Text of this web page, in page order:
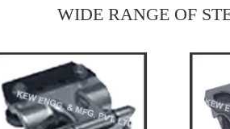
WIDE RANGE OF